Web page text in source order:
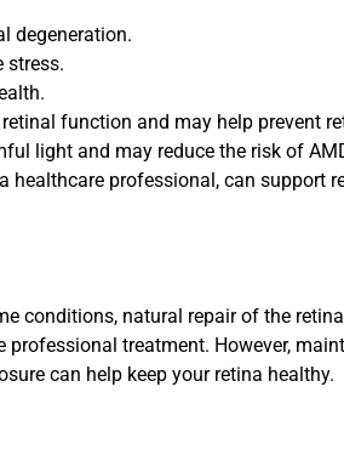
degeneration.
stress.
function and may help prevent
light and may reduce the risk of
professional, can support
conditions, natural repair of the
treatment. However,
can help keep your retina healthy.